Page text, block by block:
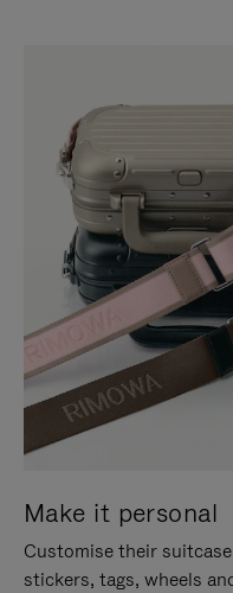
Make it personal
Customise their
stickers, tags, wheels